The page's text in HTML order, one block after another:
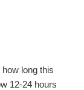
long this
12-24 hours